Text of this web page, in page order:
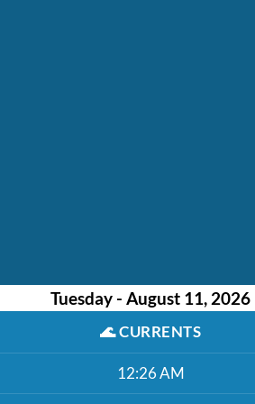
Tuesday - August 11, 2026
🌊CURRENTS
12:26 AM